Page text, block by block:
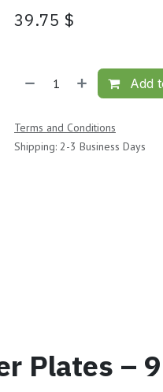
39.75 $
Add
Terms and Conditions
Shipping: 2-3 Business Days
Plates –